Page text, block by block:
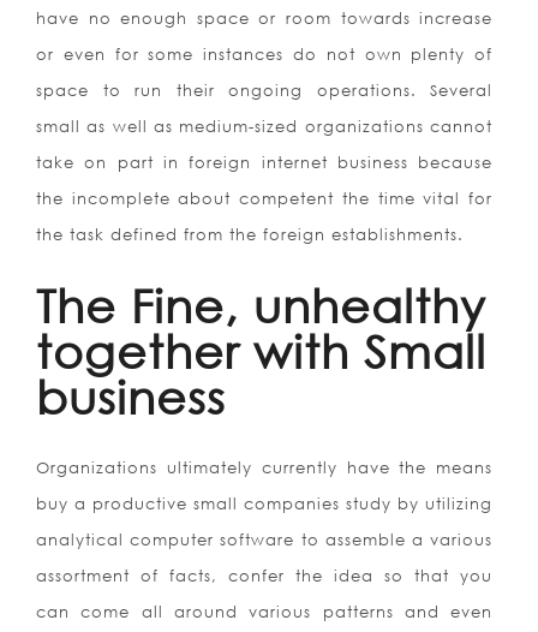
have no enough space or room towards increase
or even for some instances do not own plenty of
space to run their ongoing operations. Several
small as well as medium-sized organizations cannot
take on part in foreign internet business because
the incomplete about competent the time vital for
the task defined from the foreign establishments.
The Fine, unhealthy
together with Small
business
Organizations ultimately currently have the means
buy a productive small companies study by utilizing
analytical computer software to assemble a various
assortment of facts, confer the idea so that you
can come all around various patterns and even